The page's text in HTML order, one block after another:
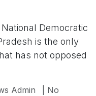
Democratic
is the only
has not opposed
Admin
| No